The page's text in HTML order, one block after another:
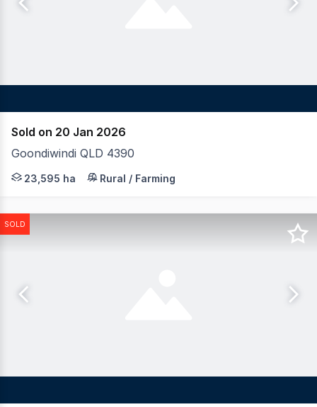
Sold on 20 Jan 2026
Goondiwindi QLD 4390
LAWD is pleased to invite offers for the One Tree
23,595 ha Rural / Farming
SOLD